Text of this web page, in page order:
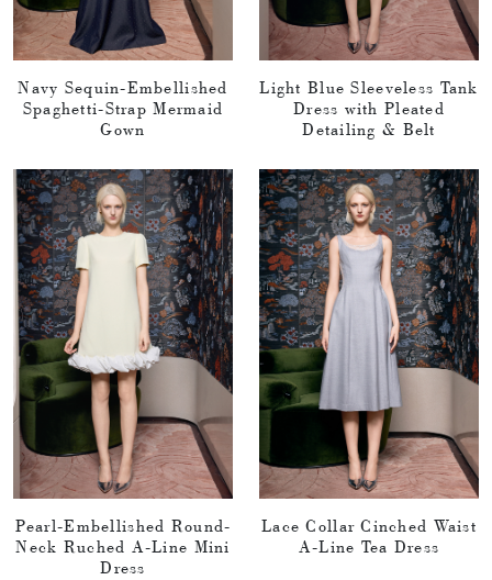
Navy Sequin-Embellished
Spaghetti-Strap Mermaid
Gown
Light Blue Sleeveless Tank
Dress with Pleated
Detailing & Belt
Pearl-Embellished Round-
Neck Ruched A-Line Mini
Dress
Lace Collar Cinched Waist
A-Line Tea Dress